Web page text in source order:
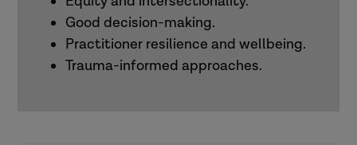
Good decision-making.
Practitioner resilience and wellbeing.
Trauma-informed approaches.